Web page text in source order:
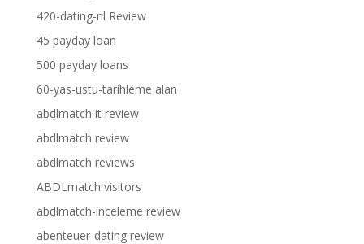
420-dating-nl Review
45 payday loan
500 payday loans
60-yas-ustu-tarihleme alan
abdlmatch it review
abdlmatch review
abdlmatch reviews
ABDLmatch visitors
abdlmatch-inceleme review
abenteuer-dating review